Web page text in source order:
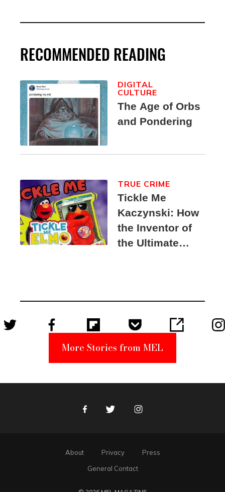
RECOMMENDED READING
The Age of Orbs
and Pondering
DIGITAL
CULTURE
Tickle Me
Kaczynski: How
the Inventor of
the Ultimate
Suspect
TRUE CRIME
More Stories from MEL
FacebookTwitter Instagram
About Privacy
Press
General Contact